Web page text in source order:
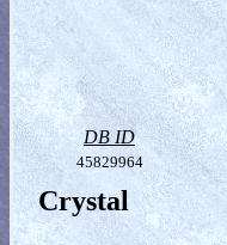
DB ID
45829964
Crystal